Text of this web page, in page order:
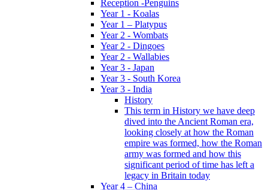
Reception -Penguins
Year 1 - Koalas
Year 1 – Platypus
Year 2 - Wombats
Year 2 - Dingoes
Year 2 - Wallabies
Year 3 - Japan
Year 3 - South Korea
Year 3 - India
History
This term in History we have deep
dived into the Ancient Roman era,
looking closely at how the Roman
empire was formed, how the Roman
army was formed and how this
significant period of time has left a
legacy in Britain today
Year 4 – China